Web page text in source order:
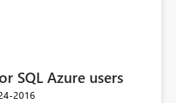
SQL Azure users
2016